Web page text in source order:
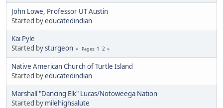
John Lowe, Professor UT Austin
Started byeducatedindian
Kai Pyle
Started bysturgeon Pages 1 2
Native American Church of Turtle Island
Started byeducatedindian
Marshall "Dancing Elk" Lucas/Notoweega Nation
Started by milehighsalute